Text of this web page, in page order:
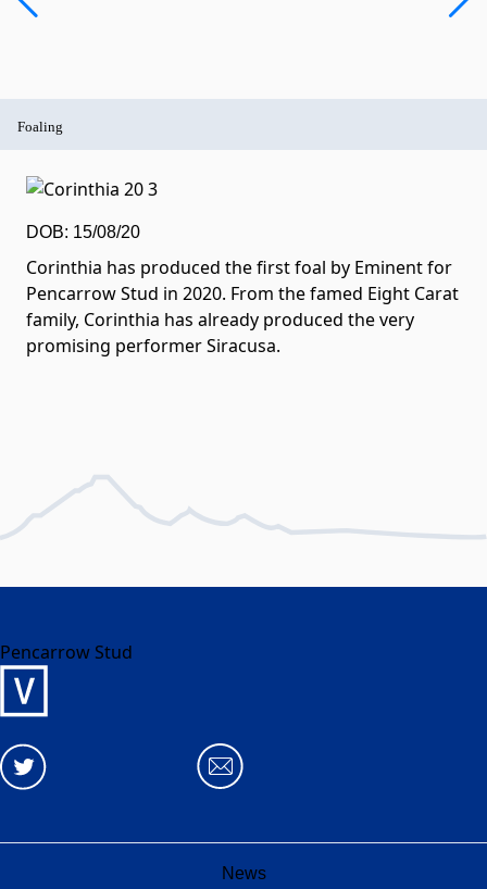
Foaling
DOB: 15/08/20
Corinthia has produced the first foal by Eminent for
Pencarrow Stud in 2020. From the famed Eight Carat
family, Corinthia has already produced the very
promising performer Siracusa.
Pencarrow Stud
News